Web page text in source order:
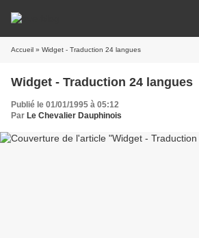
Accueil » Widget - Traduction 24 langues
Widget - Traduction 24 langues
Publié le 01/01/1995 à 05:12
Par Le Chevalier Dauphinois